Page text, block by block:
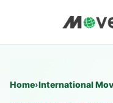
Home›International